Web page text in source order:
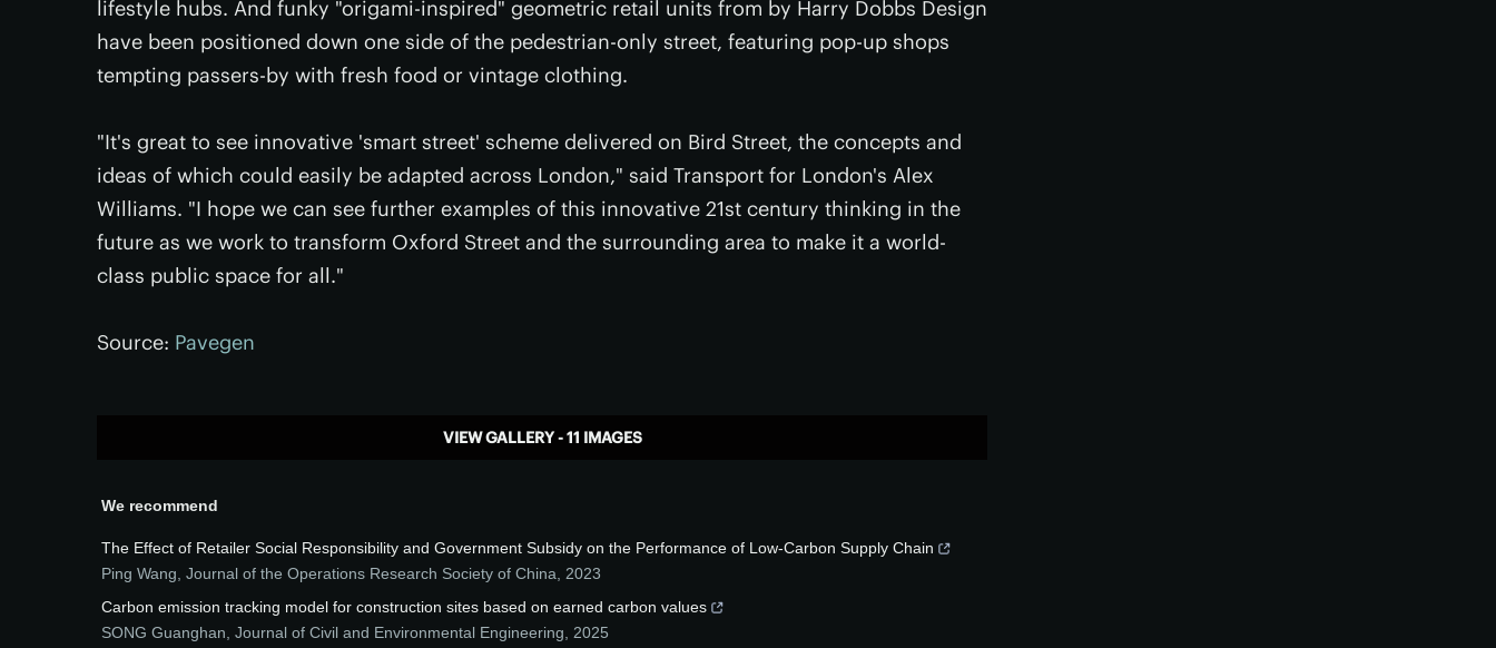
lifestyle hubs. And funky "origami-inspired" geometric retail units from by Harry Dobbs Design
have been positioned down one side of the pedestrian-only street, featuring pop-up shops
tempting passers-by with fresh food or vintage clothing.
"It's great to see innovative 'smart street' scheme delivered on Bird Street, the concepts and
ideas of which could easily be adapted across London," said Transport for London's Alex
Williams. "I hope we can see further examples of this innovative 21st century thinking in the
future as we work to transform Oxford Street and the surrounding area to make it a world-
class public space for all."
Source: Pavegen
VIEW GALLERY - 11 IMAGES
We recommend
The Effect of Retailer Social Responsibility and Government Subsidy on the Performance of Low-Carbon Supply Chain
Ping Wang Journal of the Operations Research Society of China
2023
Carbon emission tracking model for construction sites based on earned carbon values
SONG Guanghan Journal of Civil and Environmental Engineering 2025